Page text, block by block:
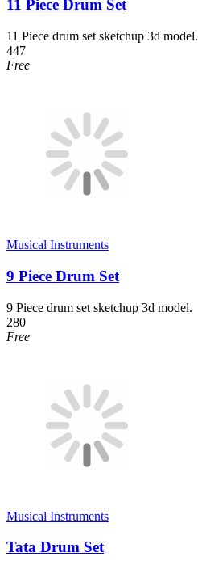
11 Piece Drum Set
11 Piece drum set sketchup 3d model.
447
Free
Musical Instruments
9 Piece Drum Set
9 Piece drum set sketchup 3d model.
280
Free
Musical Instruments
Tata Drum Set